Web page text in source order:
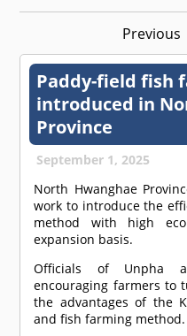
Previous
Paddy-field fish
introduced in
Province
September 1, 2025
North Hwanghae
work to introduce the
method with high
expansion basis.
Officials of Unpha
encouraging farmers to
the advantages of the
and fish farming method.